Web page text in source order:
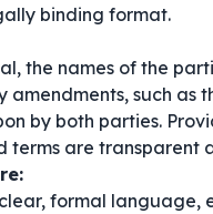
binding format.
the names of the
amendments, such
by both parties.
terms are transparent
formal language,